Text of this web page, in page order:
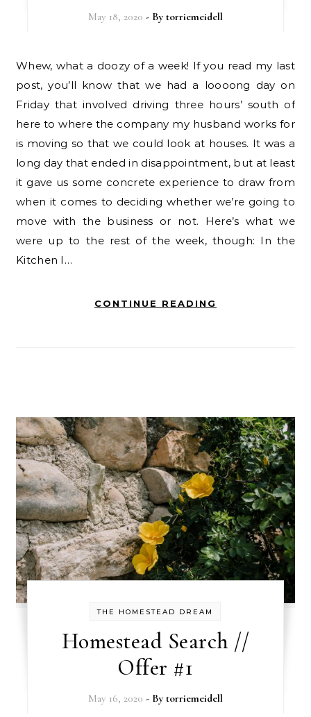
May 18, 2020 - By torriemeidell
Whew, what a doozy of a week! If you read my last
post, you’ll know that we had a loooong day on
Friday that involved driving three hours’ south of
here to where the company my husband works for
is moving so that we could look at houses. It was a
long day that ended in disappointment, but at least
it gave us some concrete experience to draw from
when it comes to deciding whether we’re going to
move with the business or not. Here’s what we
were up to the rest of the week, though: In the
Kitchen I…
CONTINUE READING
THE HOMESTEAD DREAM
Homestead Search //
Offer #1
May 16, 2020 - By torriemeidell